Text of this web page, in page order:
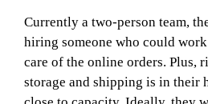
Currently a two-person team,
hiring someone who could
care of the online orders. Plus,
storage and shipping is in their